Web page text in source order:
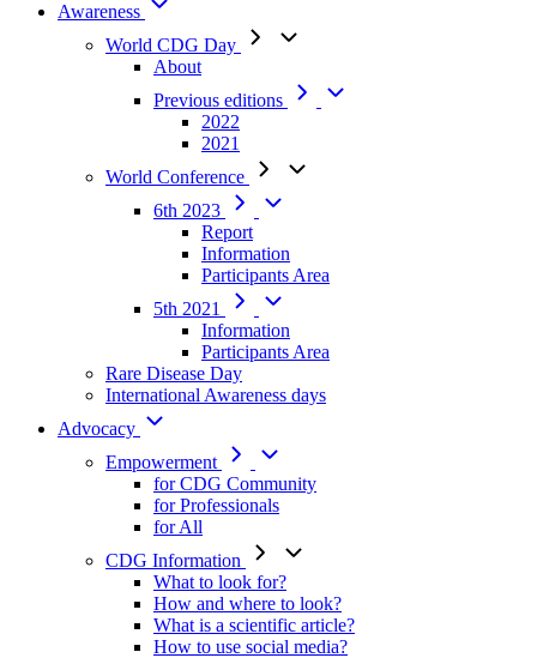
Awareness
World CDG Day
About
Previous editions
2022
2021
World Conference
6th 2023
Report
Information
Participants Area
5th 2021
Information
Participants Area
Rare Disease Day
International Awareness days
Advocacy
Empowerment
for CDG Community
for Professionals
for All
CDG Information
What to look for?
How and where to look?
What is a scientific article?
How to use social media?